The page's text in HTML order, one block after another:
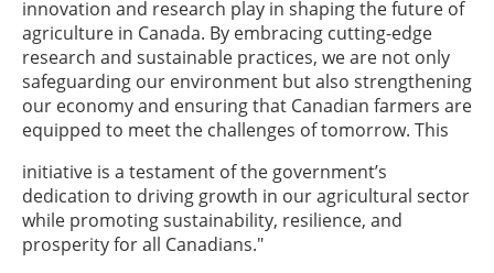
innovation and research play in shaping the future of
agriculture in Canada. By embracing cutting-edge
research and sustainable practices, we are not only
safeguarding our environment but also strengthening
our economy and ensuring that Canadian farmers are
equipped to meet the challenges of tomorrow. This
initiative is a testament of the government’s
dedication to driving growth in our agricultural sector
while promoting sustainability, resilience, and
prosperity for all Canadians."